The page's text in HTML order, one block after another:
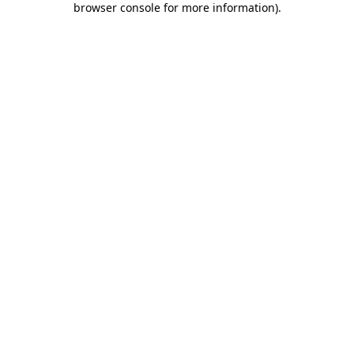
browser console for more information).